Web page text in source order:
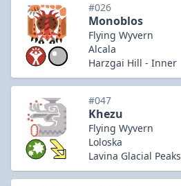
#026
Monoblos
Flying Wyvern
Alcala
Harzgai Hill - Inner
#047
Khezu
Flying Wyvern
Loloska
Lavina Glacial Peaks